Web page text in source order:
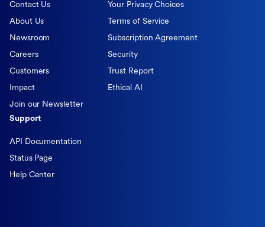
Contact Us
About Us
Newsroom
Careers
Customers
Impact
Join our Newsletter
Your Privacy Choices
Terms of Service
Subscription Agreement
Security
Trust Report
Ethical AI
Support
API Documentation
Status Page
Help Center